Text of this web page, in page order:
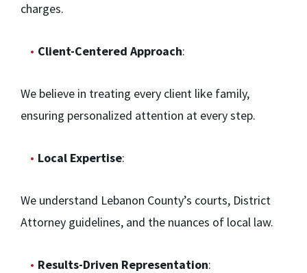
charges.
Client-Centered Approach:
We believe in treating every client like family,
ensuring personalized attention at every step.
Local Expertise:
We understand Lebanon County’s courts, District
Attorney guidelines, and the nuances of local law.
Results-Driven Representation: